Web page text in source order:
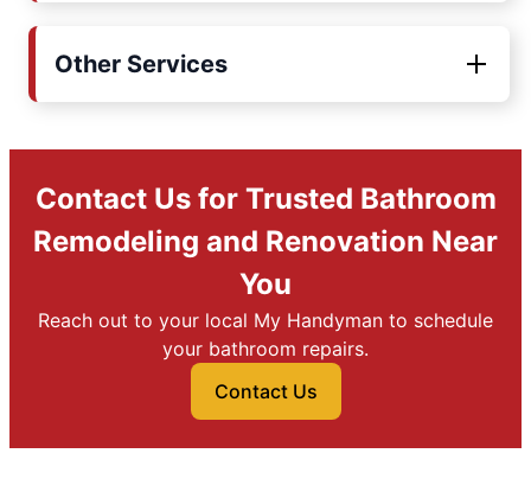
Other Services
Contact Us for Trusted Bathroom
Remodeling and Renovation Near
You
Reach out to your local My Handyman to schedule
your bathroom repairs.
Contact Us